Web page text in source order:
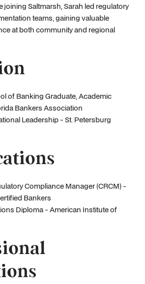
joining Saltmarsh, Sarah led regulatory
teams, gaining valuable
at both community and regional
of Banking Graduate, Academic
Bankers Association
Leadership - St. Petersburg
Compliance Manager (CRCM) -
Bankers
Diploma - American Institute of